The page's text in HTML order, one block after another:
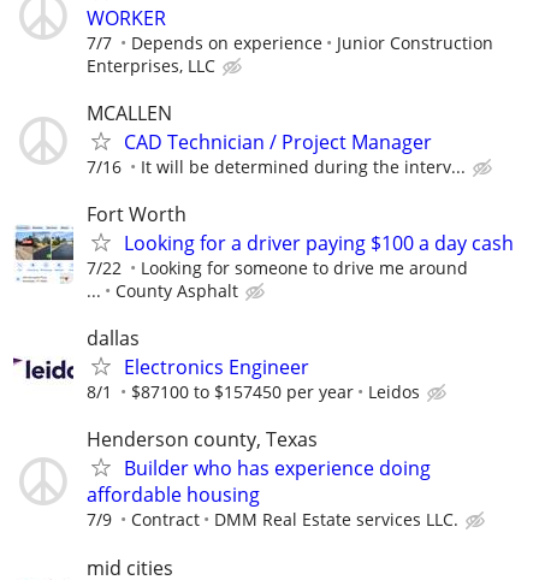
WORKER
7/7 Depends on experience
Junior Construction
Enterprises, LLC
MCALLEN
CAD Technician / Project Manager
7/16 It will be determined during the interv...
Fort Worth
Looking for a driver paying $100 a day cash
7/22
Looking for someone to drive me around
...
County Asphalt
dallas
Electronics Engineer
8/1 $87100 to $157450 per year Leidos
Henderson county, Texas
Builder who has experience doing
affordable housing
7/9 Contract DMM Real Estate services LLC.
mid cities